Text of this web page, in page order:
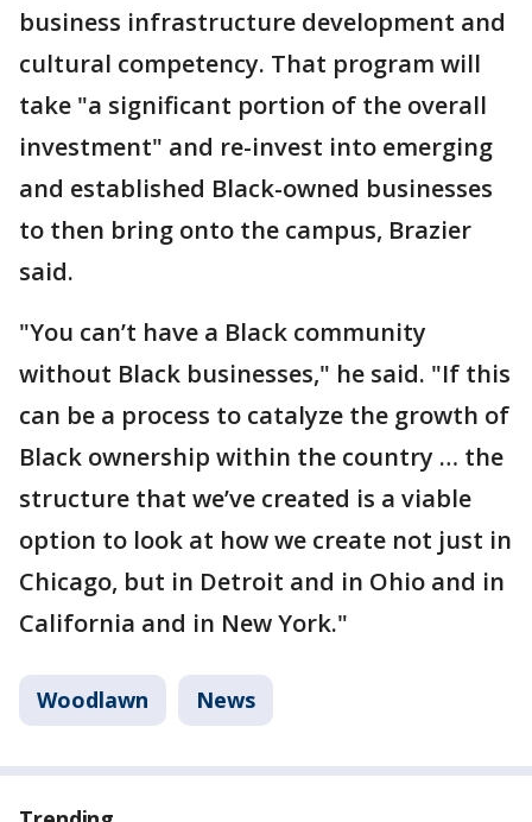
business infrastructure development and
cultural competency. That program will
take "a significant portion of the overall
investment" and re-invest into emerging
and established Black-owned businesses
to then bring onto the campus, Brazier
said.
"You can’t have a Black community
without Black businesses," he said. "If this
can be a process to catalyze the growth of
Black ownership within the country … the
structure that we’ve created is a viable
option to look at how we create not just in
Chicago, but in Detroit and in Ohio and in
California and in New York."
Woodlawn News